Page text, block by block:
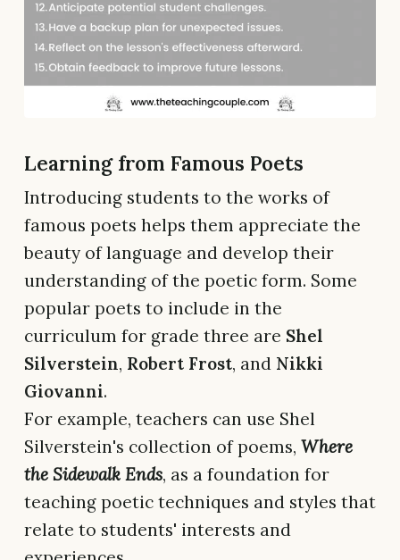
Learning from Famous Poets
Introducing students to the works of
famous poets helps them appreciate the
beauty of language and develop their
understanding of the poetic form. Some
popular poets to include in the
curriculum for grade three are Shel
Silverstein, Robert Frost, and Nikki
Giovanni.
For example, teachers can use Shel
Silverstein's collection of poems, Where
the Sidewalk Ends, as a foundation for
teaching poetic techniques and styles that
relate to students' interests and